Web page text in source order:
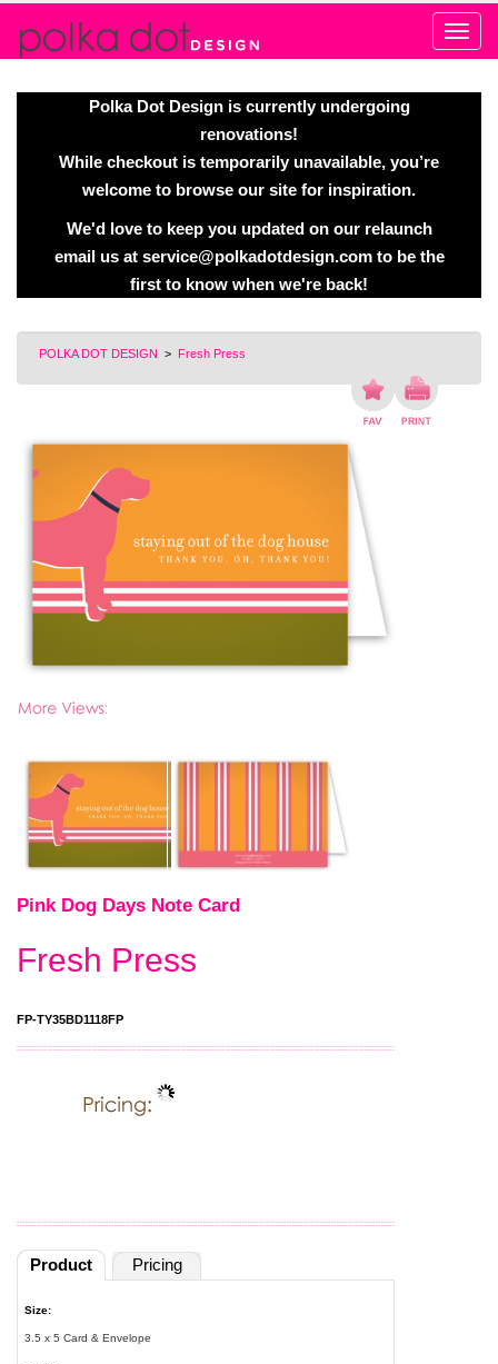
Polka Dot Design is currently undergoing
renovations!
While checkout is temporarily unavailable, you’re
welcome to browse our site for inspiration.
We'd love to keep you updated on our relaunch
email us at service@polkadotdesign.comto be the
first to know when we're back!
POLKA DOT DESIGN > Fresh Press
Pink Dog Days Note Card
Fresh Press
FP-TY35BD1118FP
Product Pricing
Size:
3.5 x 5 Card & Envelope